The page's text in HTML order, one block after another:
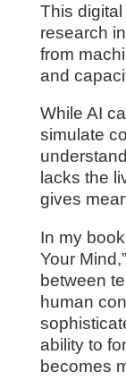
This
research
from
and
While AI
simulate
lacks the
gives
In my
Your
between
human
ability to
becomes